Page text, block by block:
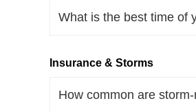
What is the best time of
Insurance & Storms
How common are